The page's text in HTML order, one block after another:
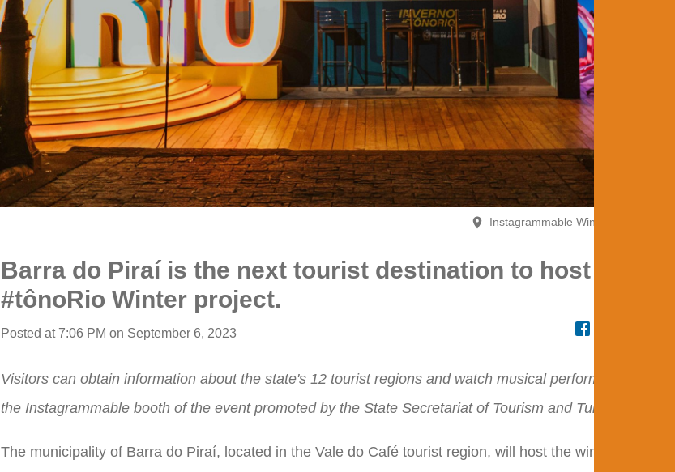
Instagrammable Winter Booth
Barra do Piraí is the next tourist destination to host the
#tônoRio Winter project.
Posted at 7:06 PM on September 6, 2023
Visitors can obtain information about the state's 12 tourist regions and watch musical performances at
the Instagrammable booth of the event promoted by the State Secretariat of Tourism and TurisRio.
The municipality of Barra do Piraí, located in the Vale do Café tourist region, will host the winter edition